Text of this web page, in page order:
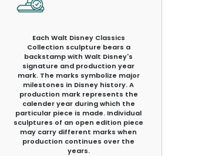
Each Walt Disney Classics
Collection sculpture bears a
backstamp with Walt Disney's
signature and production year
mark. The marks symbolize major
milestones in Disney history. A
production mark represents the
calender year during which the
particular piece is made. Individual
sculptures of an open edition piece
may carry different marks when
production continues over the
years.